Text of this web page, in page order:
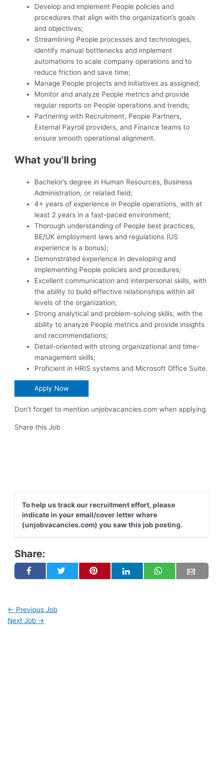
Develop and implement People policies and
procedures that align with the organization’s goals
and objectives;
Streamlining People processes and technologies,
identify manual bottlenecks and implement
automations to scale company operations and to
reduce friction and save time;
Manage People projects and initiatives as assigned;
Monitor and analyze People metrics and provide
regular reports on People operations and trends;
Partnering with Recruitment, People Partners,
External Payroll providers, and Finance teams to
ensure smooth operational alignment.
What you’ll bring
Bachelor’s degree in Human Resources, Business
Administration, or related field;
4+ years of experience in People operations, with at
least 2 years in a fast-paced environment;
Thorough understanding of People best practices,
BE/UK employment laws and regulations (US
experience is a bonus);
Demonstrated experience in developing and
implementing People policies and procedures;
Excellent communication and interpersonal skills, with
the ability to build effective relationships within all
levels of the organization;
Strong analytical and problem-solving skills, with the
ability to analyze People metrics and provide insights
and recommendations;
Detail-oriented with strong organizational and time-
management skills;
Proficient in HRIS systems and Microsoft Office Suite.
Apply Now
Don’t forget to mention unjobvacancies.com when applying.
Share this Job
To help us track our recruitment effort, please
indicate in your email/cover letter where
(unjobvacancies.com) you saw this job posting.
Share:
← Previous Job
Next Job →